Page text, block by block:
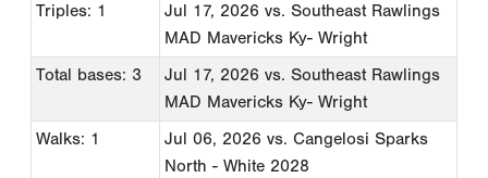
Triples: 1
Jul 17, 2026 vs. Southeast Rawlings
MAD Mavericks Ky- Wright
Total bases: 3
Jul 17, 2026 vs. Southeast Rawlings
MAD Mavericks Ky- Wright
Walks: 1
Jul 06, 2026 vs. Cangelosi Sparks
North - White 2028